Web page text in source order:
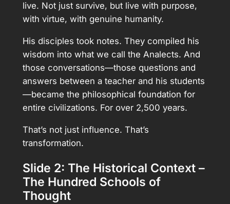
live. Not just survive, but live with purpose,
with virtue, with genuine humanity.
His disciples took notes. They compiled his
wisdom into what we call the Analects. And
those conversations—those questions and
answers between a teacher and his students
—became the philosophical foundation for
entire civilizations. For over 2,500 years.
That’s not just influence. That’s
transformation.
Slide 2: The Historical Context –
The Hundred Schools of
Thought